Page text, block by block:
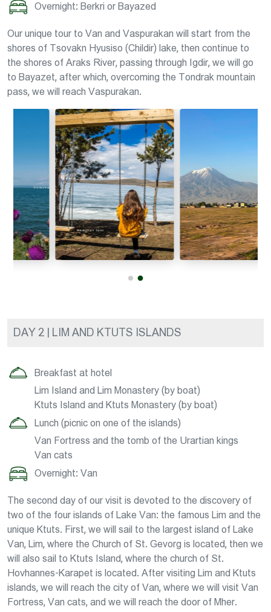
Overnight: Berkri or Bayazed
Our unique tour to Van and Vaspurakan will start from the
shores of Tsovakn Hyusiso (Childir) lake, then continue to
the shores of Araks River, passing through Igdir, we will go
to Bayazet, after which, overcoming the Tondrak mountain
pass, we will reach Vaspurakan.
DAY 2 | LIM AND KTUTS ISLANDS
Breakfast at hotel
Lim Island and Lim Monastery (by boat)
Ktuts Island and Ktuts Monastery (by boat)
Lunch (picnic on one of the islands)
Van Fortress and the tomb of the Urartian kings
Van cats
Overnight: Van
The second day of our visit is devoted to the discovery of
two of the four islands of Lake Van: the famous Lim and the
unique Ktuts. First, we will sail to the largest island of Lake
Van, Lim, where the Church of St. Gevorg is located, then we
will also sail to Ktuts Island, where the church of St.
Hovhannes-Karapet is located. After visiting Lim and Ktuts
islands, we will reach the city of Van, where we will visit Van
Fortress, Van cats, and we will reach the door of Mher.